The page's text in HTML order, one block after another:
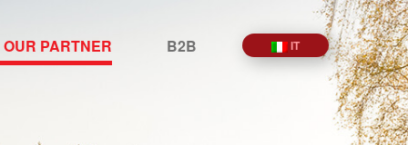
PARTNER B2B IT